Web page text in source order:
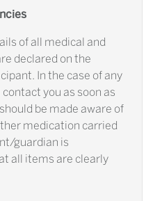
of all medical and
declared on the
In the case of any
you as soon as
be made aware of
medication carried
guardian is
all items are clearly